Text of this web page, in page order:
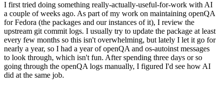
I first tried doing something really-actually-useful-for-work with AI
a couple of weeks ago. As part of my work on maintaining openQA
for Fedora (the packages and our instances of it), I review the
upstream git commit logs. I usually try to update the package at least
every few months so this isn't overwhelming, but lately I let it go for
nearly a year, so I had a year of openQA and os-autoinst messages
to look through, which isn't fun. After spending three days or so
going through the openQA logs manually, I figured I'd see how AI
did at the same job.